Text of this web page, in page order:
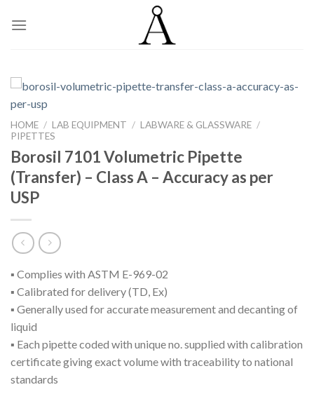
HOME / LAB EQUIPMENT / LABWARE & GLASSWARE /
PIPETTES
Borosil 7101 Volumetric Pipette
(Transfer) – Class A – Accuracy as per
USP
▪ Complies with ASTM E-969-02
▪ Calibrated for delivery (TD, Ex)
▪ Generally used for accurate measurement and decanting of
liquid
▪ Each pipette coded with unique no. supplied with calibration
certificate giving exact volume with traceability to national
standards